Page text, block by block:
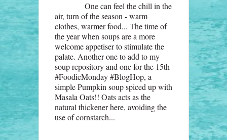
One can feel the chill in the
air, turn of the season - warm
clothes, warmer food... The time of
the year when soups are a more
welcome appetiser to stimulate the
palate. Another one to add to my
soup repository and one for the 15th
#FoodieMonday #BlogHop, a
simple Pumpkin soup spiced up with
Masala Oats!! Oats acts as the
natural thickener here, avoiding the
use of cornstarch...